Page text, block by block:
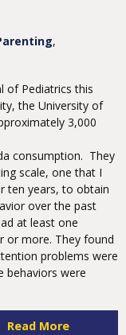
of Pediatrics this
the University of
3,000
consumption. They
scale, one that I
ten years, to obtain
over the past
at least one
or more. They found
problems were
behaviors were
Read More